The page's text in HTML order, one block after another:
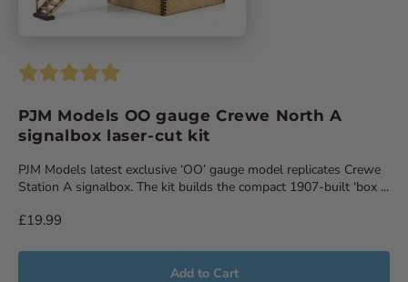
PJM Models OO gauge Crewe North A
signalbox laser-cut kit
PJM Models latest exclusive ‘OO’ gauge model replicates Crewe
Station A signalbox. The kit builds the compact 1907-built ‘box ...
£19.99
Add to Cart